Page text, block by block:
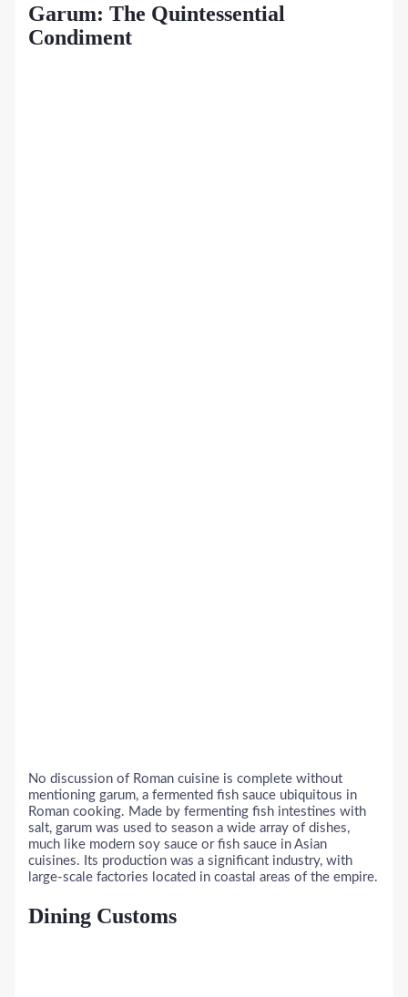
Garum: The Quintessential
Condiment
No discussion of Roman cuisine is complete without
mentioning garum, a fermented fish sauce ubiquitous in
Roman cooking. Made by fermenting fish intestines with
salt, garum was used to season a wide array of dishes,
much like modern soy sauce or fish sauce in Asian
cuisines. Its production was a significant industry, with
large-scale factories located in coastal areas of the empire.
Dining Customs